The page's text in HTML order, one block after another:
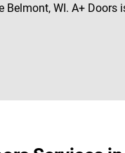
Belmont, WI. A+